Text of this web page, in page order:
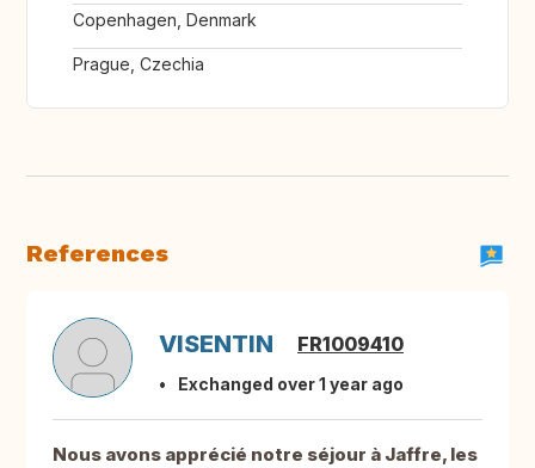
Copenhagen, Denmark
Prague, Czechia
References
VISENTIN FR1009410
Exchanged over 1 year ago
Nous avons apprécié notre séjour à Jaffre, les